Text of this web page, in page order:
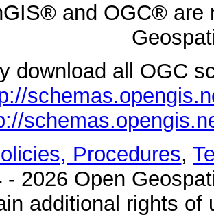
and OGC® are
download all OGC
Procedures,
2026 Open
additional rights